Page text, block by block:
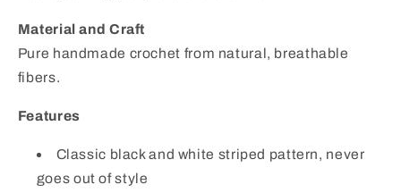
Material and Craft
Pure handmade crochet from natural, breathable
fibers.
Features
Classic black and white striped pattern, never
goes out of style